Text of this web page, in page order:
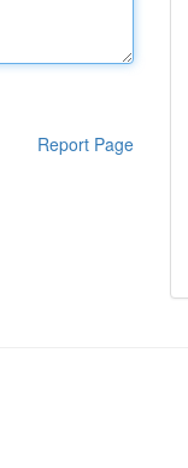
Report Page